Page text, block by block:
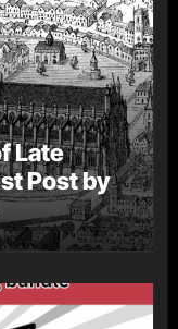
Late
Post by